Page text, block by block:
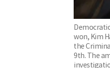
won, Kim
the
9th. The